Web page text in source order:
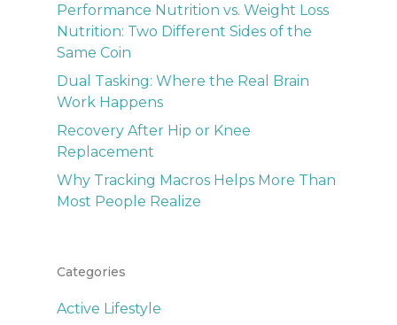
Performance Nutrition vs. Weight Loss
Nutrition: Two Different Sides of the
Same Coin
Dual Tasking: Where the Real Brain
Work Happens
Recovery After Hip or Knee
Replacement
Why Tracking Macros Helps More Than
Most People Realize
Categories
Active Lifestyle